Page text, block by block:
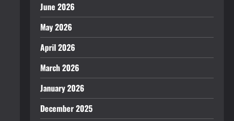
June 2026
May 2026
April 2026
March 2026
January 2026
December 2025